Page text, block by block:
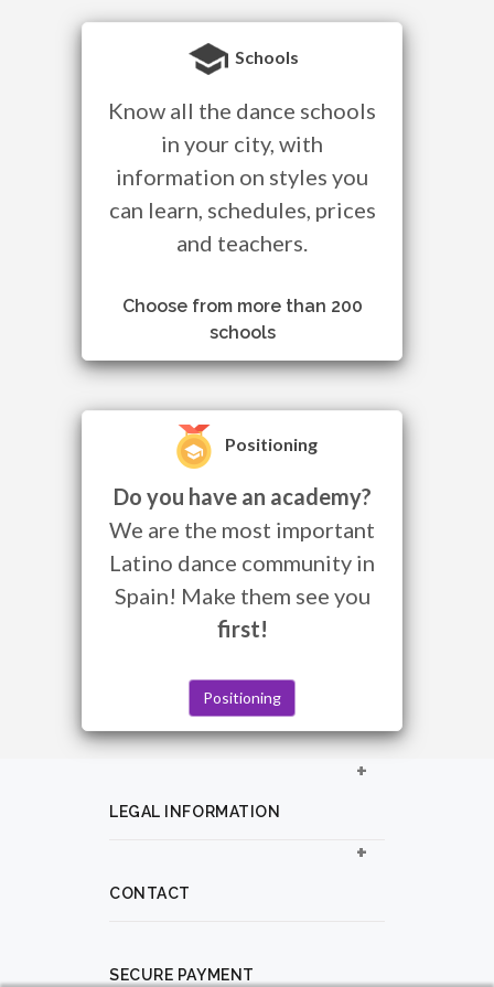
Schools
Know all the dance schools
in your city, with
information on styles you
can learn, schedules, prices
and teachers.
Choose from more than 200
schools
Positioning
Do you have an academy?
We are the most important
Latino dance community in
Spain! Make them see you
first!
Positioning
LEGAL INFORMATION
CONTACT
SECURE PAYMENT